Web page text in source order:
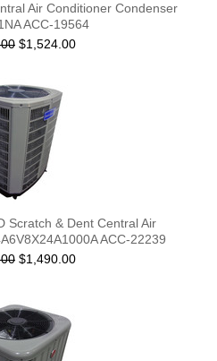
Air Conditioner Condenser
ACC-19564
$1,524.00
Scratch & Dent Central Air
ACC-22239
$1,490.00